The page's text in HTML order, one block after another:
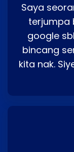
Saya
terjumpa
google
bincang
kita nak.